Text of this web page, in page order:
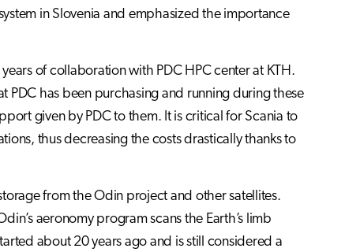
in Slovenia and emphasized the importance
of collaboration with PDC HPC center at KTH.
PDC has been purchasing and running during these
given by PDC to them. It is critical for Scania to
thus decreasing the costs drastically thanks to
from the Odin project and other satellites.
aeronomy program scans the Earth’s limb
about 20 years ago and is still considered a